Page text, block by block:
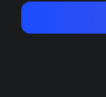
Contact Us